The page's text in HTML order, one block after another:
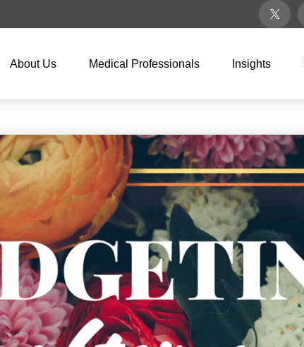
About Us Medical Professionals Insights